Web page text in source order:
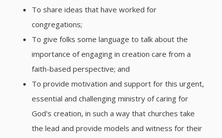
To share ideas that have worked for
congregations;
To give folks some language to talk about the
importance of engaging in creation care from a
faith-based perspective; and
To provide motivation and support for this urgent,
essential and challenging ministry of caring for
God's creation, in such a way that churches take
the lead and provide models and witness for their